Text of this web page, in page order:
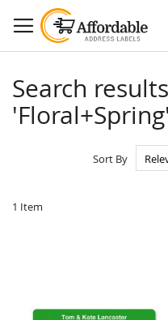
to
Content
Search
1 Item
Sort By